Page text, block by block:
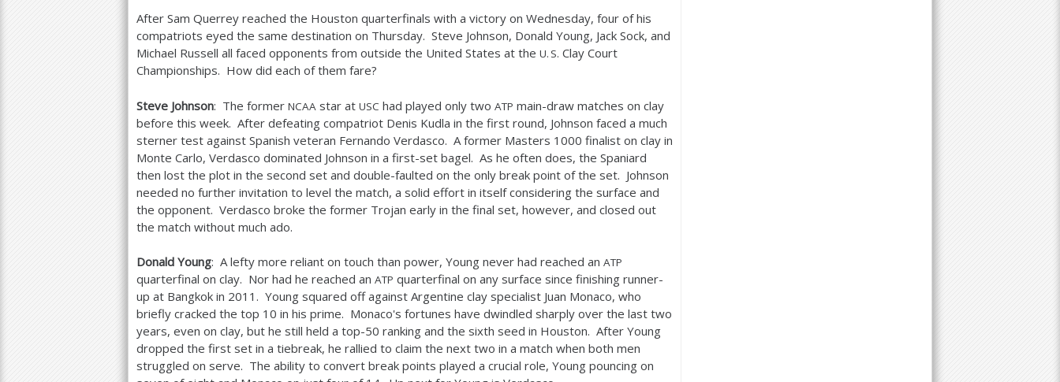
After Sam Querrey reached the Houston quarterfinals with a victory on Wednesday, four of his
compatriots eyed the same destination on Thursday. Steve Johnson, Donald Young, Jack Sock, and
Michael Russell all faced opponents from outside the United States at the U. S. Clay Court
Championships. How did each of them fare?
Steve Johnson: The former NCAA star at USC had played only two ATP main-draw matches on clay
before this week. After defeating compatriot Denis Kudla in the first round, Johnson faced a much
sterner test against Spanish veteran Fernando Verdasco. A former Masters 1000 finalist on clay in
Monte Carlo, Verdasco dominated Johnson in a first-set bagel. As he often does, the Spaniard
then lost the plot in the second set and double-faulted on the only break point of the set. Johnson
needed no further invitation to level the match, a solid effort in itself considering the surface and
the opponent. Verdasco broke the former Trojan early in the final set, however, and closed out
the match without much ado.
Donald Young: A lefty more reliant on touch than power, Young never had reached an ATP
quarterfinal on clay. Nor had he reached an ATP quarterfinal on any surface since finishing runner-
up at Bangkok in 2011 . Young squared off against Argentine clay specialist Juan Monaco, who
briefly cracked the top 10 in his prime. Monaco's fortunes have dwindled sharply over the last two
years, even on clay, but he still held a top-50 ranking and the sixth seed in Houston. After Young
dropped the first set in a tiebreak, he rallied to claim the next two in a match when both men
struggled on serve. The ability to convert break points played a crucial role, Young pouncing on